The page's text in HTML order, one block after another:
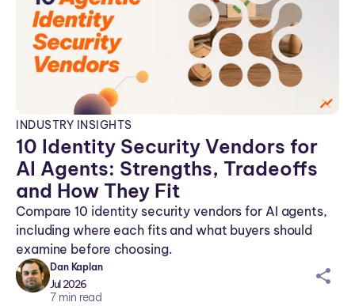
INDUSTRY INSIGHTS
10 Identity Security Vendors for
AI Agents: Strengths, Tradeoffs
and How They Fit
Compare 10 identity security vendors for AI agents,
including where each fits and what buyers should
examine before choosing.
Dan Kaplan
Jul 2026
7 min read
sh